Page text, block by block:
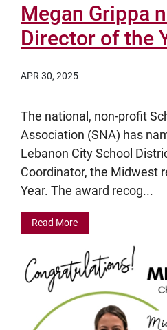
Megan Grippa
Director of the
APR 30, 2025
The national, non-profit
Association (SNA) has
Lebanon City School
Coordinator, the Midwest
Year. The award recog...
Read More